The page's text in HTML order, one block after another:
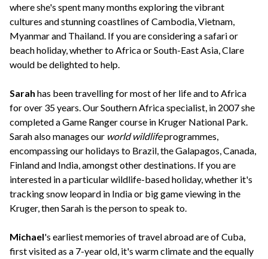
where she's spent many months exploring the vibrant
cultures and stunning coastlines of Cambodia, Vietnam,
Myanmar and Thailand. If you are considering a safari or
beach holiday, whether to Africa or South-East Asia, Clare
would be delighted to help.
Sarah has been travelling for most of her life and to Africa
for over 35 years. Our Southern Africa specialist, in 2007 she
completed a Game Ranger course in Kruger National Park.
Sarah also manages our world wildlifeprogrammes,
encompassing our holidays to Brazil, the Galapagos, Canada,
Finland and India, amongst other destinations. If you are
interested in a particular wildlife-based holiday, whether it's
tracking snow leopard in India or big game viewing in the
Kruger, then Sarah is the person to speak to.
Michael's earliest memories of travel abroad are of Cuba,
first visited as a 7-year old, it's warm climate and the equally